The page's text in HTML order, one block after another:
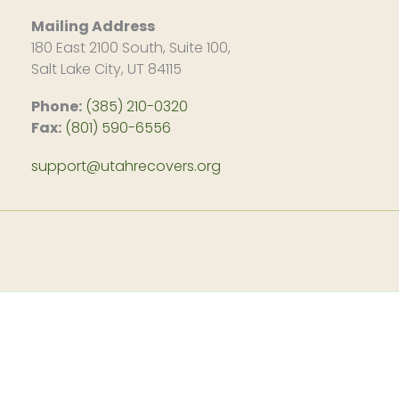
Mailing Address
180 East 2100 South, Suite 100,
Salt Lake City, UT 84115
Phone: (385) 210-0320
Fax: (801) 590-6556
support@utahrecovers.org